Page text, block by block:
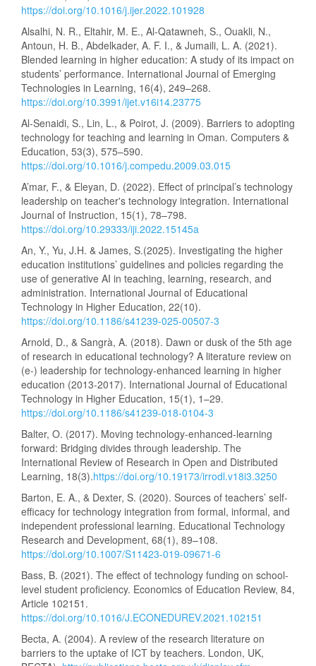
https://doi.org/10.1016/j.ijer.2022.101928
Alsalhi, N. R., Eltahir, M. E., Al-Qatawneh, S., Ouakli, N.,
Antoun, H. B., Abdelkader, A. F. I., & Jumaili, L. A. (2021).
Blended learning in higher education: A study of its impact on
students’ performance. International Journal of Emerging
Technologies in Learning, 16(4), 249–268.
https://doi.org/10.3991/ijet.v16i14.23775
Al-Senaidi, S., Lin, L., & Poirot, J. (2009). Barriers to adopting
technology for teaching and learning in Oman. Computers &
Education, 53(3), 575–590.
https://doi.org/10.1016/j.compedu.2009.03.015
A’mar, F., & Eleyan, D. (2022). Effect of principal’s technology
leadership on teacher's technology integration. International
Journal of Instruction, 15(1), 78–798.
https://doi.org/10.29333/iji.2022.15145a
An, Y., Yu, J.H. & James, S.(2025). Investigating the higher
education institutions’ guidelines and policies regarding the
use of generative AI in teaching, learning, research, and
administration. International Journal of Educational
Technology in Higher Education, 22(10).
https://doi.org/10.1186/s41239-025-00507-3
Arnold, D., & Sangrà, A. (2018). Dawn or dusk of the 5th age
of research in educational technology? A literature review on
(e-) leadership for technology-enhanced learning in higher
education (2013-2017). International Journal of Educational
Technology in Higher Education, 15(1), 1–29.
https://doi.org/10.1186/s41239-018-0104-3
Balter, O. (2017). Moving technology-enhanced-learning
forward: Bridging divides through leadership. The
International Review of Research in Open and Distributed
Learning, 18(3).https://doi.org/10.19173/irrodl.v18i3.3250
Barton, E. A., & Dexter, S. (2020). Sources of teachers’ self-
efficacy for technology integration from formal, informal, and
independent professional learning. Educational Technology
Research and Development, 68(1), 89–108.
https://doi.org/10.1007/S11423-019-09671-6
Bass, B. (2021). The effect of technology funding on school-
level student proficiency. Economics of Education Review, 84,
Article 102151.
https://doi.org/10.1016/J.ECONEDUREV.2021.102151
Becta, A. (2004). A review of the research literature on
barriers to the uptake of ICT by teachers. London, UK,